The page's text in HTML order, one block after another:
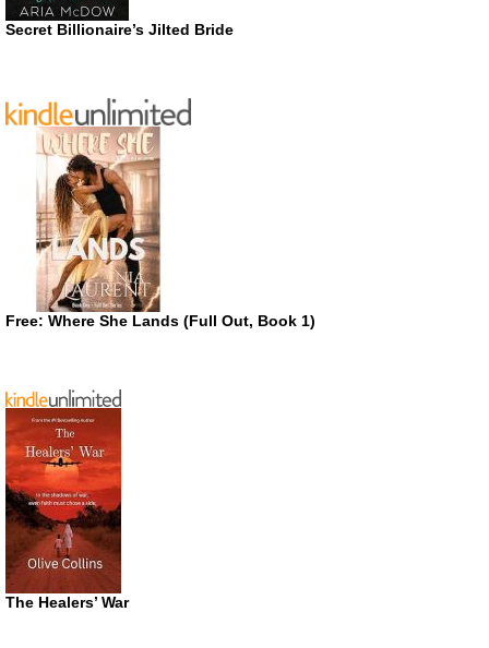
Secret Billionaire’s Jilted Bride
Free: Where She Lands (Full Out, Book 1)
The Healers’ War